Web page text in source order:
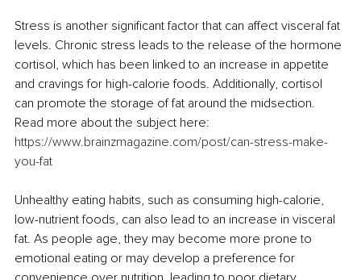
Stress is another significant factor that can affect visceral fat
levels. Chronic stress leads to the release of the hormone
cortisol, which has been linked to an increase in appetite
and cravings for high-calorie foods. Additionally, cortisol
can promote the storage of fat around the midsection.
Read more about the subject here:
https://www.brainzmagazine.com/post/can-stress-make-
you-fat
Unhealthy eating habits, such as consuming high-calorie,
low-nutrient foods, can also lead to an increase in visceral
fat. As people age, they may become more prone to
emotional eating or may develop a preference for